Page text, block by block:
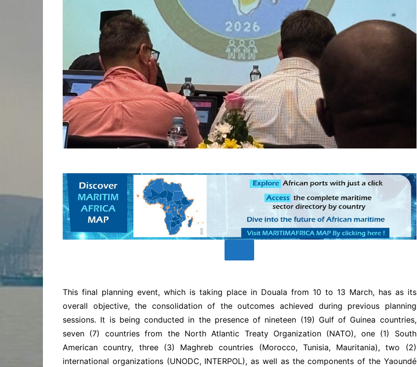
This final planning event, which is taking place in Douala from 10 to 13 March, has as its
overall objective, the consolidation of the outcomes achieved during previous planning
sessions. It is being conducted in the presence of nineteen (19) Gulf of Guinea countries,
seven (7) countries from the North Atlantic Treaty Organization (NATO), one (1) South
American country, three (3) Maghreb countries (Morocco, Tunisia, Mauritania), two (2)
international organizations (UNODC, INTERPOL), as well as the components of the Yaoundé